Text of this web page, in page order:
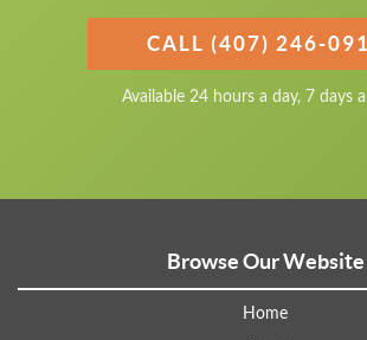
CALL (407) 246-
Available 24 hours a day, 7 days
Browse Our Website
Home